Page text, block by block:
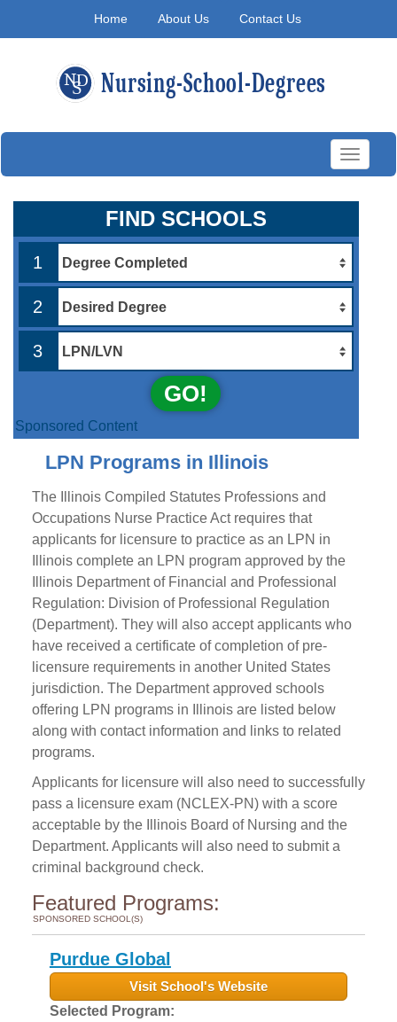
Home About Us Contact Us
Toggle
FIND SCHOOLS
1
2
3
GO!
Sponsored Content
LPN Programs in Illinois
The Illinois Compiled Statutes Professions and
Occupations Nurse Practice Act requires that
applicants for licensure to practice as an LPN in
Illinois complete an LPN program approved by the
Illinois Department of Financial and Professional
Regulation: Division of Professional Regulation
(Department). They will also accept applicants who
have received a certificate of completion of pre-
licensure requirements in another United States
jurisdiction. The Department approved schools
offering LPN programs in Illinois are listed below
along with contact information and links to related
programs.
Applicants for licensure will also need to successfully
pass a licensure exam (NCLEX-PN) with a score
acceptable by the Illinois Board of Nursing and the
Department. Applicants will also need to submit a
criminal background check.
Featured Programs:
SPONSORED SCHOOL(S)
Purdue Global
Visit School's Website
Selected Program: